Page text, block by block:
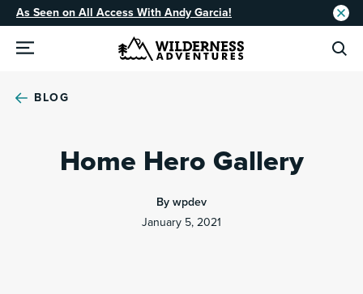
As Seen on All Access With Andy Garcia!
BLOG
Home Hero Gallery
By wpdev
January 5, 2021